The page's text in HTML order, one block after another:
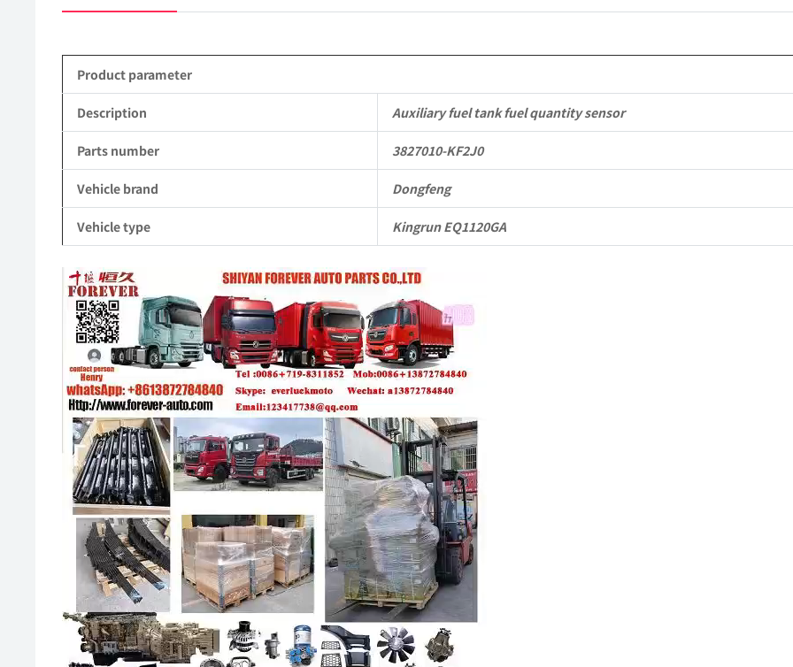
Product parameter
Description Auxiliary fuel tank fuel quantity sensor
Parts number 3827010-KF2J0
Vehicle brand Dongfeng
Vehicle type Kingrun EQ1120GA
Video
Player